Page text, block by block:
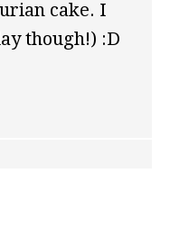
cake. I
though!) :D